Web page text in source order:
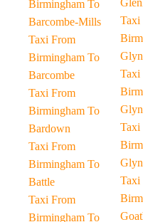
Birmingham To
Barcombe-Mills
Taxi From
Birmingham To
Barcombe
Taxi From
Birmingham To
Bardown
Taxi From
Birmingham To
Battle
Taxi From
Birmingham To
Taxi
Taxi
Taxi
Taxi